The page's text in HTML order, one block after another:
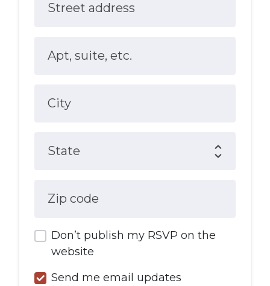
Street address
Apt, suite, etc.
City
State
Zip code
Don’t publish my RSVP on the
website
Send me email updates